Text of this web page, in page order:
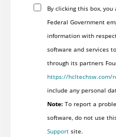
By clicking this box,
Federal Government
information with
software and services
through its partners
https://hcltechsw.com/
include any personal
Note:To report a
software, do not use
Supportsite.